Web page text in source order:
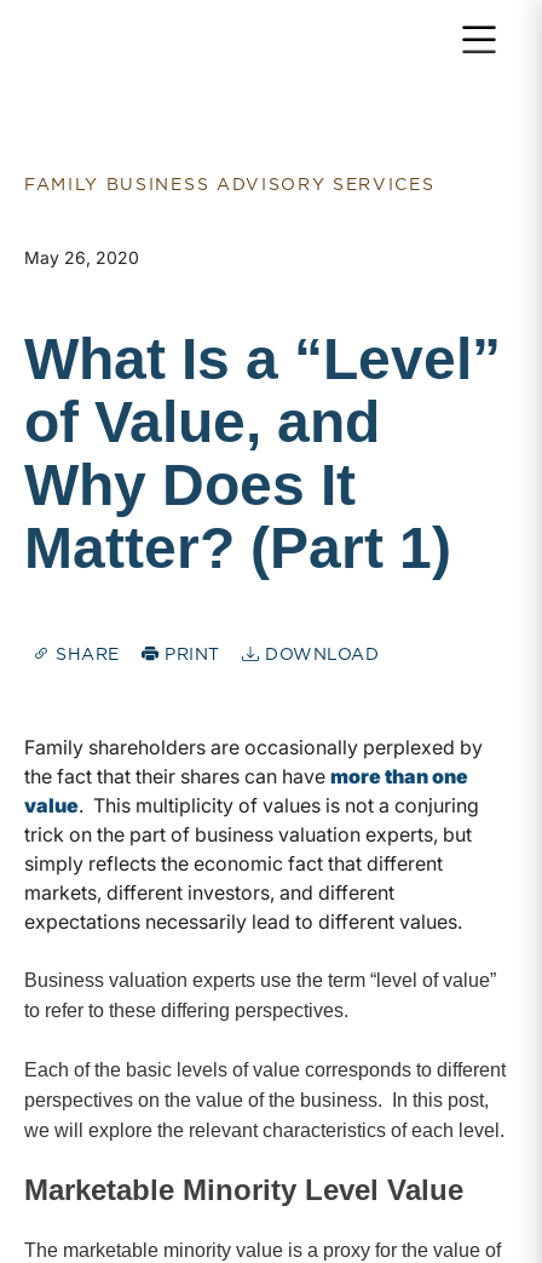
FAMILY BUSINESS ADVISORY SERVICES
May 26, 2020
What Is a “Level”
of Value, and
Why Does It
Matter? (Part 1)
SHARE PRINT DOWNLOAD
Family shareholders are occasionally perplexed by
the fact that their shares can have more than one
value. This multiplicity of values is not a conjuring
trick on the part of business valuation experts, but
simply reflects the economic fact that different
markets, different investors, and different
expectations necessarily lead to different values.
Business valuation experts use the term “level of value”
to refer to these differing perspectives.
Each of the basic levels of value corresponds to different
perspectives on the value of the business. In this post,
we will explore the relevant characteristics of each level.
Marketable Minority Level Value
The marketable minority value is a proxy for the value of